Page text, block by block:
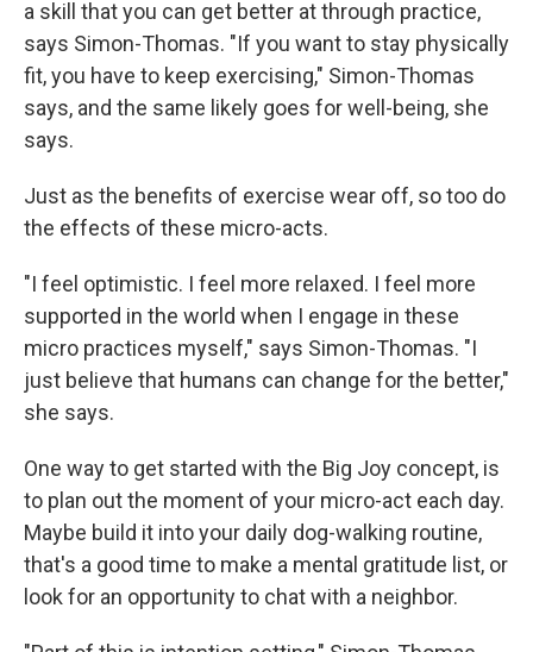
a skill that you can get better at through practice,
says Simon-Thomas. "If you want to stay physically
fit, you have to keep exercising," Simon-Thomas
says, and the same likely goes for well-being, she
says.
Just as the benefits of exercise wear off, so too do
the effects of these micro-acts.
"I feel optimistic. I feel more relaxed. I feel more
supported in the world when I engage in these
micro practices myself," says Simon-Thomas. "I
just believe that humans can change for the better,"
she says.
One way to get started with the Big Joy concept, is
to plan out the moment of your micro-act each day.
Maybe build it into your daily dog-walking routine,
that's a good time to make a mental gratitude list, or
look for an opportunity to chat with a neighbor.